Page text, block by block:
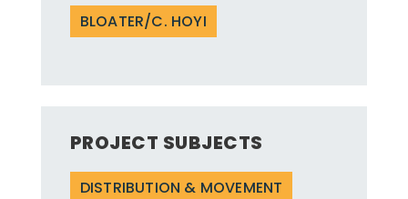
BLOATER/C. HOYI
PROJECT SUBJECTS
DISTRIBUTION & MOVEMENT